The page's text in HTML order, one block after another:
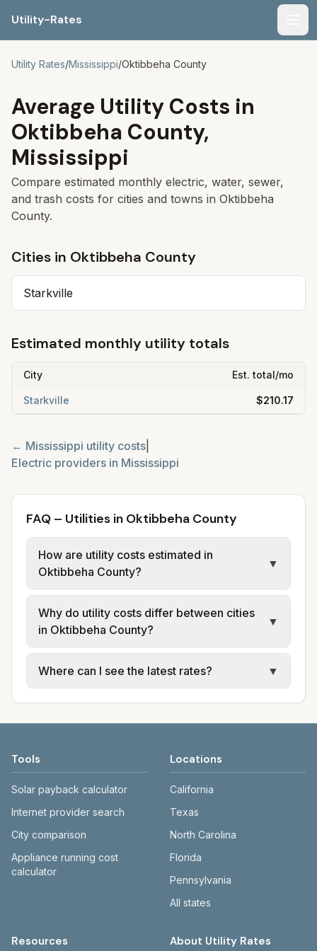
Utility-Rates
Utility Rates/Mississippi/Oktibbeha County
Average Utility Costs in
Oktibbeha County,
Mississippi
Compare estimated monthly electric, water, sewer,
and trash costs for cities and towns in Oktibbeha
County.
Cities in Oktibbeha County
Starkville
Estimated monthly utility totals
City Est. total/mo
Starkville $210.17
← Mississippi utility costs
Electric providers in Mississippi
FAQ – Utilities in Oktibbeha County
How are utility costs estimated in
Oktibbeha County?
▼
We use base charges and per-unit rates
from official provider and municipal sources
for each city in Oktibbeha County. Entergy
Mississippi and Mississippi Power provide
electric; city or JXN Water provide water,
sewer, and trash.
Why do utility costs differ between cities
in Oktibbeha County?
▼
Cities in the same county can have different
utility arrangements. Jackson uses JXN
Where can I see the latest rates?
▼
mississippipower.com. JXN Water:
jxnwater.com.
Tools
Solar payback calculator
Internet provider search
City comparison
Appliance running cost
calculator
Locations
California
Texas
North Carolina
Florida
Pennsylvania
All states
Resources About Utility Rates